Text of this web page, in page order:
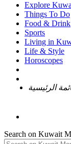
Explore
Things To Do
Food & Drink
Sports
Living in
Life & Style
Horoscopes
الرئيسية
Search on Kuwait